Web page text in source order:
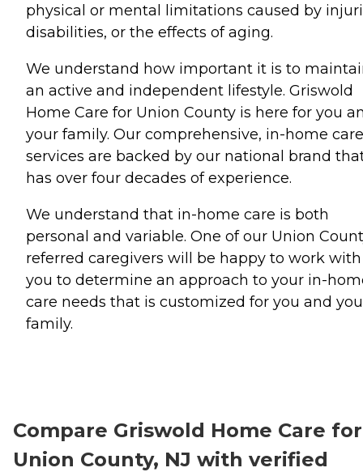
physical or mental limitations caused by
disabilities, or the effects of aging.
We understand how important it is to
an active and independent lifestyle. Griswold
Home Care for Union County is here for you
your family. Our comprehensive, in-home care
services are backed by our national brand
has over four decades of experience.
We understand that in-home care is both
personal and variable. One of our Union
referred caregivers will be happy to work with
you to determine an approach to your in-
care needs that is customized for you and
family.
Compare Griswold Home Care for
Union County, NJ with verified